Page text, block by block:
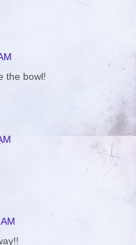
the bowl!